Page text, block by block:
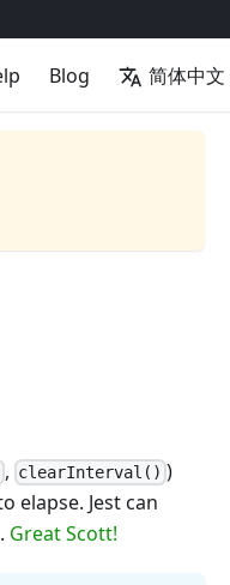
Blog 简体中文
, clearInterval() )
elapse. Jest can
Great Scott!